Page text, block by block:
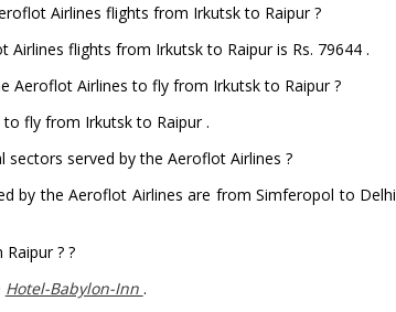
Airlines flights from Irkutsk to Raipur ?
flights from Irkutsk to Raipur is Rs. 79644 .
Aeroflot Airlines to fly from Irkutsk to Raipur ?
fly from Irkutsk to Raipur .
served by the Aeroflot Airlines ?
by the Aeroflot Airlines are from Simferopol to Delhi
? ?
Hotel-Babylon-Inn .